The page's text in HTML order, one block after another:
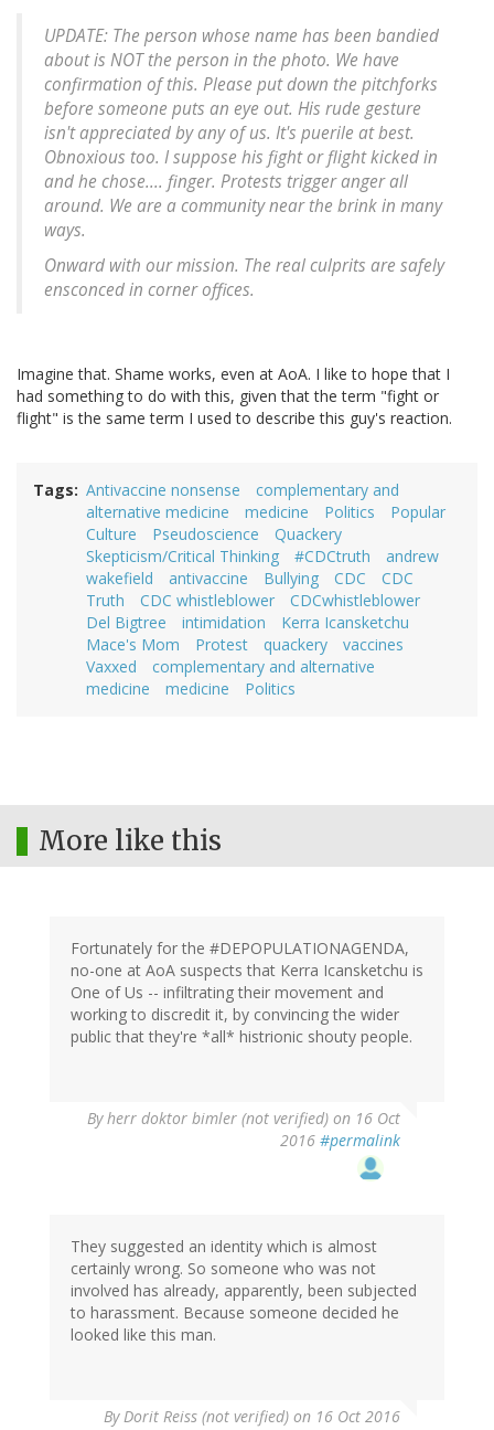
UPDATE: The person whose name has been bandied
about is NOT the person in the photo. We have
confirmation of this. Please put down the pitchforks
before someone puts an eye out. His rude gesture
isn't appreciated by any of us. It's puerile at best.
Obnoxious too. I suppose his fight or flight kicked in
and he chose.... finger. Protests trigger anger all
around. We are a community near the brink in many
ways.
Onward with our mission. The real culprits are safely
ensconced in corner offices.
Imagine that. Shame works, even at AoA. I like to hope that I
had something to do with this, given that the term "fight or
flight" is the same term I used to describe this guy's reaction.
Tags Antivaccine nonsense
complementary and
alternative medicine
medicine Politics
Popular
Culture
Pseudoscience
Quackery
Skepticism/Critical Thinking
#CDCtruth
andrew
wakefield
antivaccine Bullying CDC
CDC
Truth
CDC whistleblower
CDCwhistleblower
Del Bigtree
intimidation
Kerra Icansketchu
Mace's Mom
Protest quackery
vaccines
Vaxxed
complementary and alternative
medicine
medicine Politics
More like this
Fortunately for the #DEPOPULATIONAGENDA,
no-one at AoA suspects that Kerra Icansketchu is
One of Us -- infiltrating their movement and
working to discredit it, by convincing the wider
public that they're *all* histrionic shouty people.
Byherr doktor bimler (not verified) on 16 Oct
2016 #permalink
They suggested an identity which is almost
certainly wrong. So someone who was not
involved has already, apparently, been subjected
to harassment. Because someone decided he
looked like this man.
ByDorit Reiss (not verified) on 16 Oct 2016